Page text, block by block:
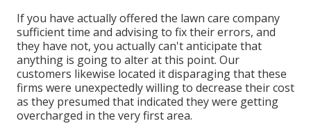
If you have actually offered the lawn care company
sufficient time and advising to fix their errors, and
they have not, you actually can't anticipate that
anything is going to alter at this point. Our
customers likewise located it disparaging that these
firms were unexpectedly willing to decrease their cost
as they presumed that indicated they were getting
overcharged in the very first area.